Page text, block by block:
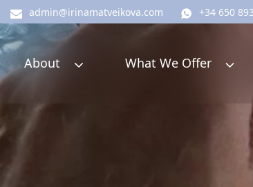
admin@irinamatveikova.com +34 650
About What We Offer